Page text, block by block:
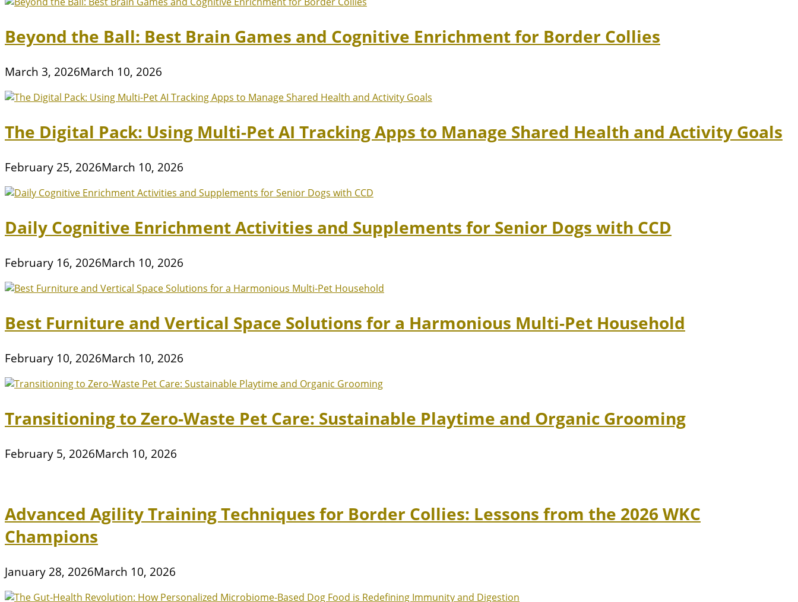
Beyond the Ball: Best Brain Games and Cognitive Enrichment for Border Collies
March 3, 2026March 10, 2026
The Digital Pack: Using Multi-Pet AI Tracking Apps to Manage Shared Health and Activity Goals
February 25, 2026March 10, 2026
Daily Cognitive Enrichment Activities and Supplements for Senior Dogs with CCD
February 16, 2026March 10, 2026
Best Furniture and Vertical Space Solutions for a Harmonious Multi-Pet Household
February 10, 2026March 10, 2026
Transitioning to Zero-Waste Pet Care: Sustainable Playtime and Organic Grooming
February 5, 2026March 10, 2026
Advanced Agility Training Techniques for Border Collies: Lessons from the 2026 WKC
Champions
January 28, 2026March 10, 2026